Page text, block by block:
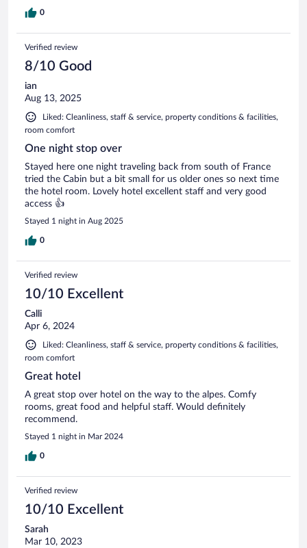
0
Verified review
8/10 Good
ian
Aug 13, 2025
Liked: Cleanliness, staff & service, property conditions & facilities,
room comfort
One night stop over
Stayed here one night traveling back from south of France
tried the Cabin but a bit small for us older ones so next time
the hotel room. Lovely hotel excellent staff and very good
access 👍
Stayed 1 night in Aug 2025
0
Verified review
10/10 Excellent
Calli
Apr 6, 2024
Liked: Cleanliness, staff & service, property conditions & facilities,
room comfort
Great hotel
A great stop over hotel on the way to the alpes. Comfy
rooms, great food and helpful staff. Would definitely
recommend.
Stayed 1 night in Mar 2024
0
Verified review
10/10 Excellent
Sarah
Mar 10, 2023